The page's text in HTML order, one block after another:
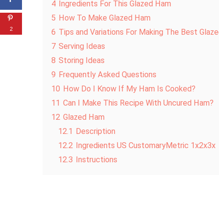
4 Ingredients For This Glazed Ham
5 How To Make Glazed Ham
6 Tips and Variations For Making The Best
7 Serving Ideas
8 Storing Ideas
9 Frequently Asked Questions
10 How Do I Know If My Ham Is Cooked?
11 Can I Make This Recipe With Uncured Ham?
12 Glazed Ham
12.1 Description
12.2 Ingredients US CustomaryMetric 1x2x3x
12.3 Instructions
2